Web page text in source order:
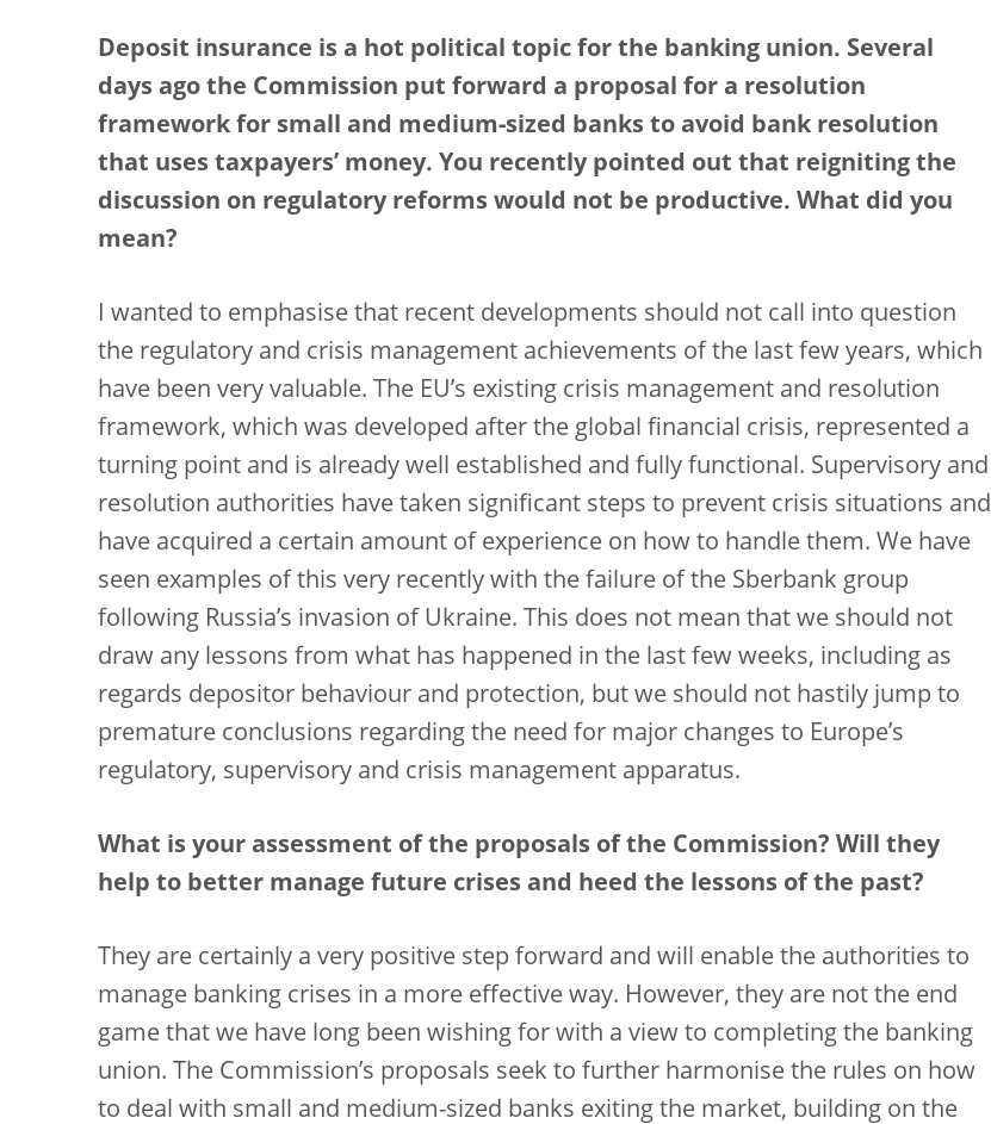
Deposit insurance is a hot political topic for the banking union. Several
days ago the Commission put forward a proposal for a resolution
framework for small and medium-sized banks to avoid bank resolution
that uses taxpayers’ money. You recently pointed out that reigniting the
discussion on regulatory reforms would not be productive. What did you
mean?
I wanted to emphasise that recent developments should not call into question
the regulatory and crisis management achievements of the last few years, which
have been very valuable. The EU’s existing crisis management and resolution
framework, which was developed after the global financial crisis, represented a
turning point and is already well established and fully functional. Supervisory and
resolution authorities have taken significant steps to prevent crisis situations and
have acquired a certain amount of experience on how to handle them. We have
seen examples of this very recently with the failure of the Sberbank group
following Russia’s invasion of Ukraine. This does not mean that we should not
draw any lessons from what has happened in the last few weeks, including as
regards depositor behaviour and protection, but we should not hastily jump to
premature conclusions regarding the need for major changes to Europe’s
regulatory, supervisory and crisis management apparatus.
What is your assessment of the proposals of the Commission? Will they
help to better manage future crises and heed the lessons of the past?
They are certainly a very positive step forward and will enable the authorities to
manage banking crises in a more effective way. However, they are not the end
game that we have long been wishing for with a view to completing the banking
union. The Commission’s proposals seek to further harmonise the rules on how
to deal with small and medium-sized banks exiting the market, building on the